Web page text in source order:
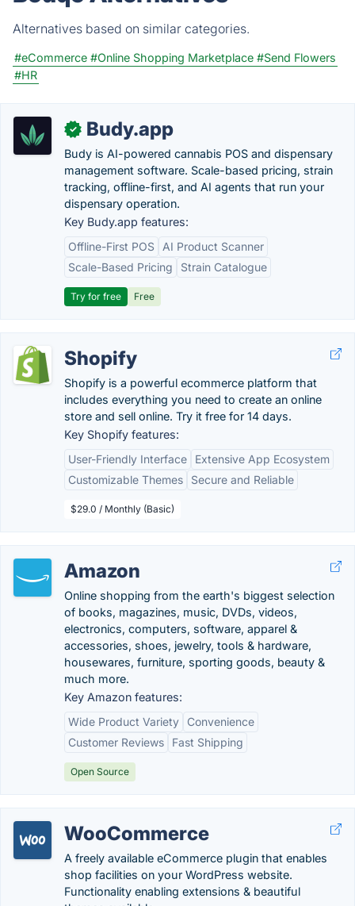
Alternatives based on similar categories.
#eCommerce #Online Shopping Marketplace #Send Flowers
#HR
✓ Budy.app
Budy is AI-powered cannabis POS and dispensary
management software. Scale-based pricing, strain
tracking, offline-first, and AI agents that run your
dispensary operation.
Key Budy.app features:
Offline-First POS
AI Product Scanner
Scale-Based Pricing
Strain Catalogue
Try for free Free
Shopify
Shopify is a powerful ecommerce platform that
includes everything you need to create an online
store and sell online. Try it free for 14 days.
Key Shopify features:
User-Friendly Interface
Extensive App Ecosystem
Customizable Themes
Secure and Reliable
$29.0 / Monthly (Basic)
Amazon
Online shopping from the earth's biggest selection
of books, magazines, music, DVDs, videos,
electronics, computers, software, apparel &
accessories, shoes, jewelry, tools & hardware,
housewares, furniture, sporting goods, beauty &
much more.
Key Amazon features:
Wide Product Variety
Convenience
Customer Reviews
Fast Shipping
Open Source
WooCommerce
A freely available eCommerce plugin that enables
shop facilities on your WordPress website.
Functionality enabling extensions & beautiful